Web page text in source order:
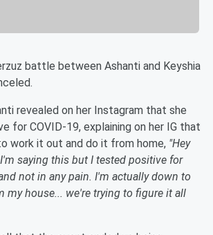
battle between Ashanti and Keyshia
revealed on her Instagram that she
for COVID-19, explaining on her IG that
work it out and do it from home, "Hey
saying this but I tested positive for
not in any pain. I'm actually down to
my house... we're trying to figure it all